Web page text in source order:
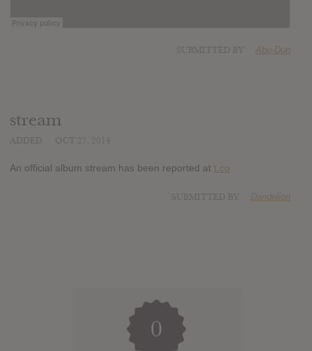
Abu-Dun
stream
An official album stream has been reported at t.co
Dandelion
0